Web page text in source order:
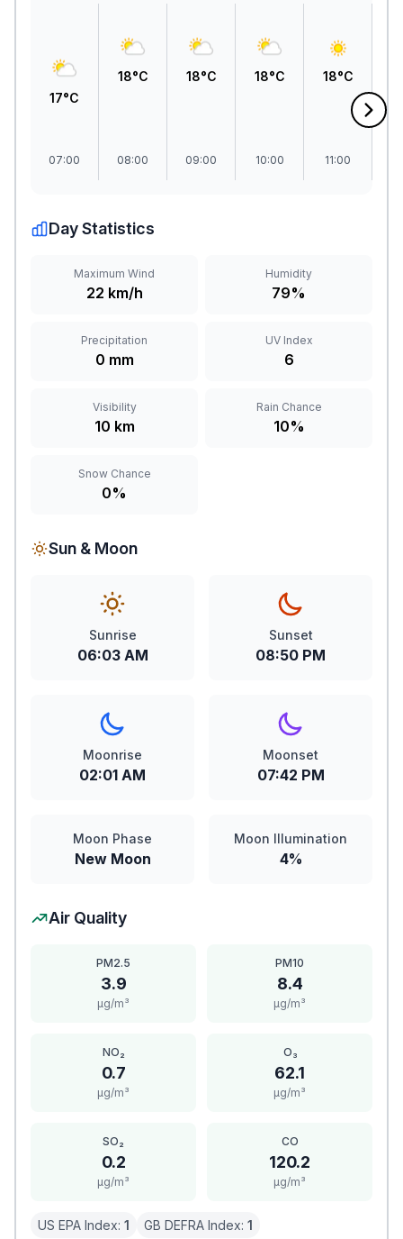
17°C
07:00
18°C
08:00
18°C
09:00
18°C
10:00
18°C
11:00
Day Statistics
Maximum Wind
22 km/h
Humidity
79%
Precipitation
0 mm
UV Index
6
Visibility
10 km
Rain Chance
10%
Snow Chance
0%
Sun & Moon
Sunrise
06:03 AM
Sunset
08:50 PM
Moonrise
02:01 AM
Moonset
07:42 PM
Moon Phase
New Moon
Moon Illumination
4%
Air Quality
PM2.5
3.9
μg/m³
PM10
8.4
μg/m³
NO₂
0.7
μg/m³
O₃
62.1
μg/m³
SO₂
0.2
μg/m³
CO
120.2
μg/m³
US EPA Index: 1 GB DEFRA Index: 1